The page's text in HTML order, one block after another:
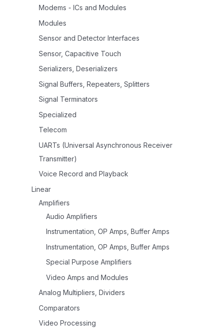
Modems - ICs and Modules
Modules
Sensor and Detector Interfaces
Sensor, Capacitive Touch
Serializers, Deserializers
Signal Buffers, Repeaters, Splitters
Signal Terminators
Specialized
Telecom
UARTs (Universal Asynchronous Receiver
Transmitter)
Voice Record and Playback
Linear
Amplifiers
Audio Amplifiers
Instrumentation, OP Amps, Buffer Amps
Instrumentation, OP Amps, Buffer Amps
Special Purpose Amplifiers
Video Amps and Modules
Analog Multipliers, Dividers
Comparators
Video Processing